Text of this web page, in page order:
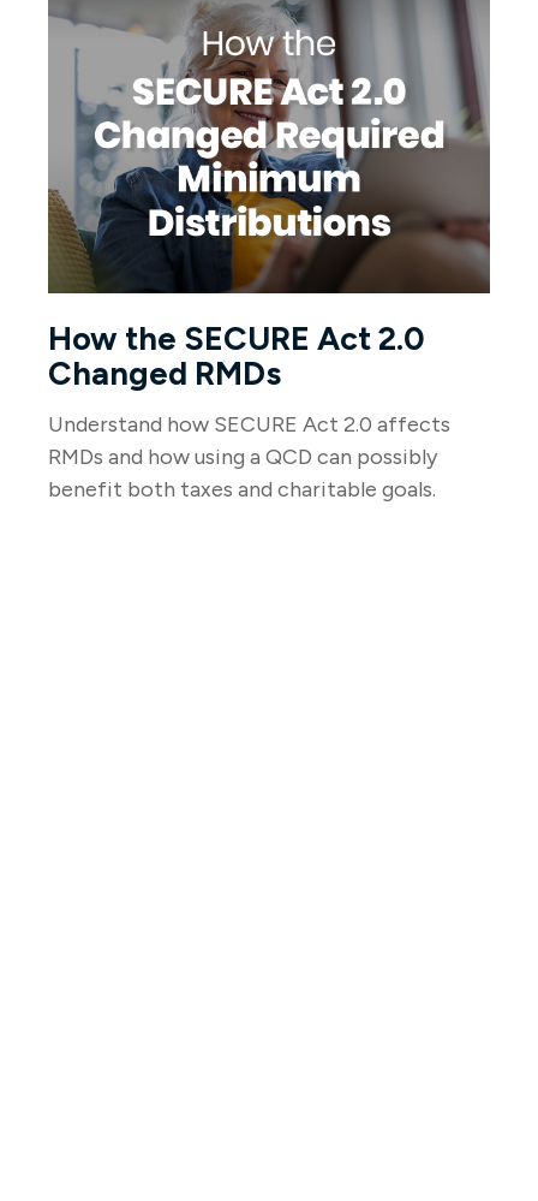
How the SECURE Act 2.0
Changed RMDs
Understand how SECURE Act 2.0 affects
RMDs and how using a QCD can possibly
benefit both taxes and charitable goals.